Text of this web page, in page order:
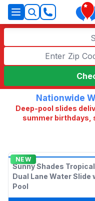
Nationwide
Deep-pool slides
summer birthdays,
NEW
Sunny Shades Tropical
Dual Lane Water Slide
Pool